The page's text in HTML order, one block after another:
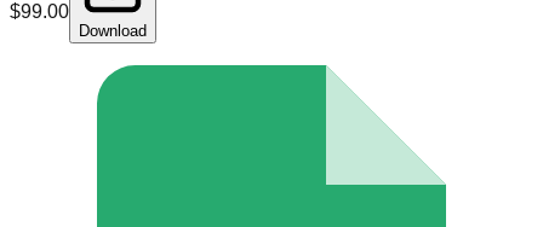
$99.00
Download